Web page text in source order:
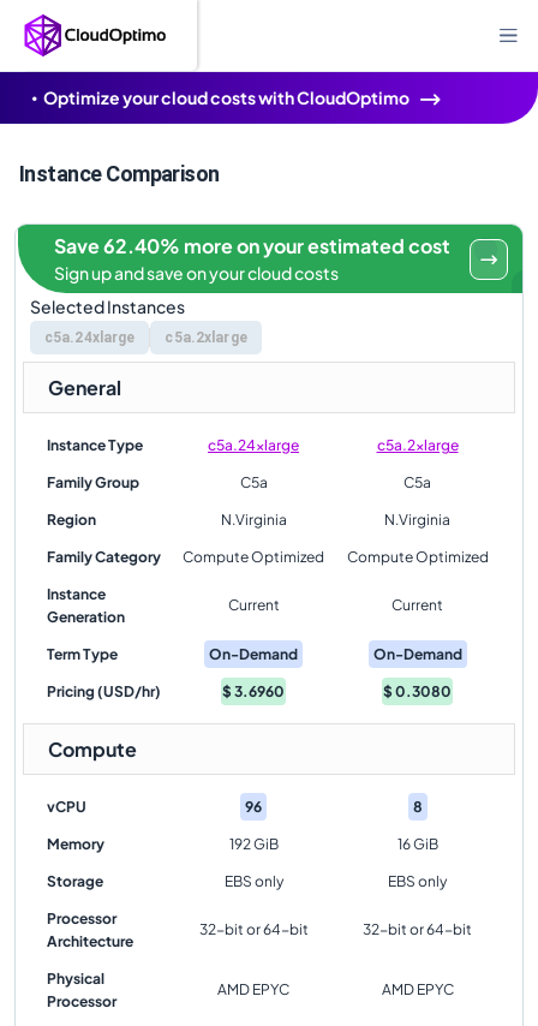
Optimize your cloud costs with CloudOptimo
Instance Comparison
Selected Instances
c5a.24xlarge c5a.2xlarge
Save 62.40% more on your estimated cost
Sign up and save on your cloud costs
General
Instance Type c5a.24xlarge c5a.2xlarge
Family Group C5a C5a
Region N.Virginia N.Virginia
Family Category Compute Optimized Compute Optimized
Instance
Generation
Current Current
Term Type On-Demand On-Demand
Pricing (USD/hr) $3.6960 $0.3080
Compute
vCPU 96 8
Memory 192 GiB 16 GiB
Storage EBS only EBS only
Processor
Architecture
32-bit or 64-bit 32-bit or 64-bit
Physical
Processor
AMD EPYC AMD EPYC